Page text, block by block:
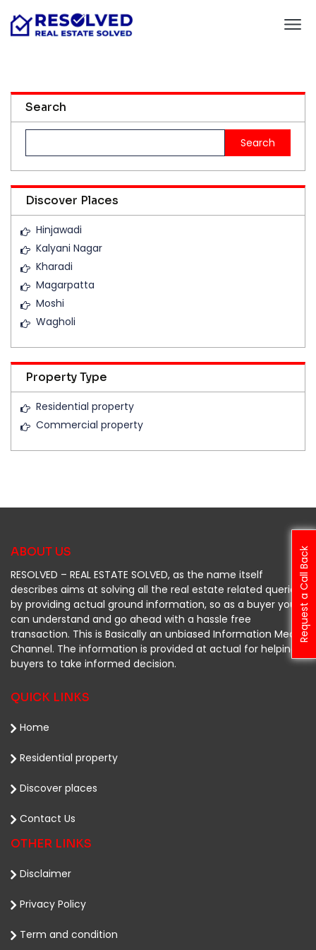
Search
Discover Places
Hinjawadi
Kalyani Nagar
Kharadi
Magarpatta
Moshi
Wagholi
Property Type
Residential property
Commercial property
ABOUT US
RESOLVED – REAL ESTATE SOLVED, as the name itself
describes aims at solving all the real estate related queries
by providing actual ground information, so as a buyer you
can understand and go ahead with a hassle free
transaction. This is Basically an unbiased Information Media
Channel. The information is provided at actual for helping
buyers to take informed decision.
QUICK LINKS
Home
Residential property
Discover places
Contact Us
OTHER LINKS
Disclaimer
Privacy Policy
Term and condition
Request a Call Back